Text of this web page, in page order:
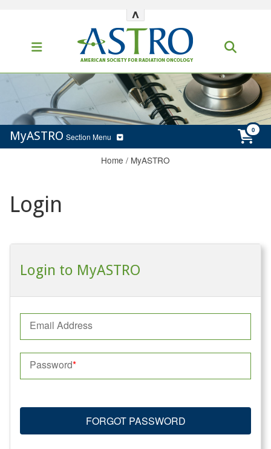
^
MyASTRO Section Menu
Home / MyASTRO
Login
Login to MyASTRO
Email Address
Password
FORGOT PASSWORD